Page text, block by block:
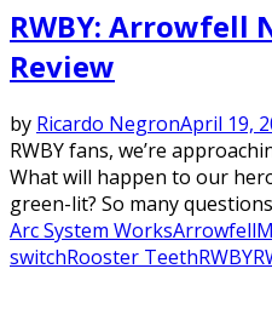
RWBY: Arrowfell
Review
by Ricardo NegronApril 19,
RWBY fans, we’re
What will happen to our
green-lit? So many
Arc System WorksArrowfell
switchRooster TeethRWBY